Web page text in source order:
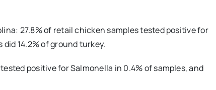
27.8% of retail chicken samples tested positive for
14.2% of ground turkey.
positive for Salmonella in 0.4% of samples, and